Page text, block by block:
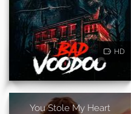
HD
You Stole My Heart